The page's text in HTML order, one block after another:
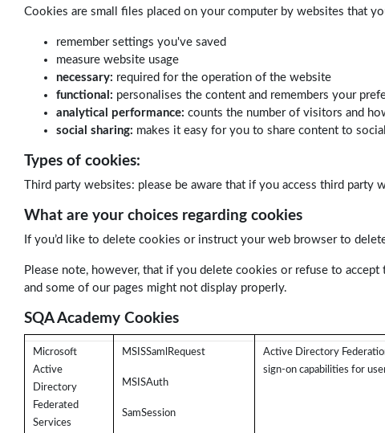
Cookies are small files placed on your computer by websites that
remember settings you've saved
measure website usage
necessary: required for the operation of the website
functional: personalises the content and remembers your
analytical performance: counts the number of visitors and
social sharing: makes it easy for you to share content to
Types of cookies:
Third party websites: please be aware that if you access third
What are your choices regarding cookies
If you’d like to delete cookies or instruct your web browser to
Please note, however, that if you delete cookies or refuse to
and some of our pages might not display properly.
SQA Academy Cookies
Microsoft
Active
Directory
Federated
Services
MSISSamlRequest
MSISAuth
SamSession
Active Directory
sign-on capabilities for